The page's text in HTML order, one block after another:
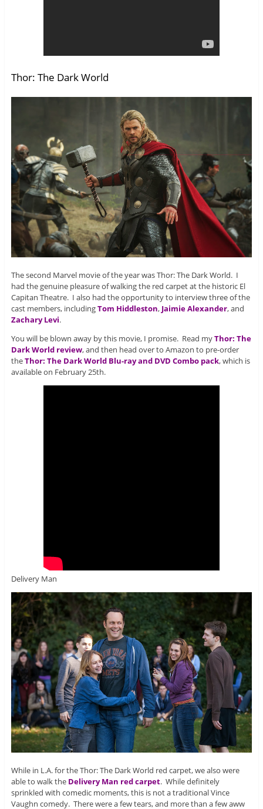
Thor: The Dark World
The second Marvel movie of the year was Thor: The Dark World. I
had the genuine pleasure of walking the red carpet at the historic El
Capitan Theatre. I also had the opportunity to interview three of the
cast members, includingTom Hiddleston, Jaimie Alexander, and
Zachary Levi.
You will be blown away by this movie, I promise. Read myThor: The
Dark World review, and then head over to Amazon to pre-order
theThor: The Dark World Blu-ray and DVD Combo pack, which is
available on February 25th.
Delivery Man
While in L.A. for the Thor: The Dark World red carpet, we also were
able to walk the Delivery Man red carpet. While definitely
sprinkled with comedic moments, this is not a traditional Vince
Vaughn comedy. There were a few tears, and more than a few aww